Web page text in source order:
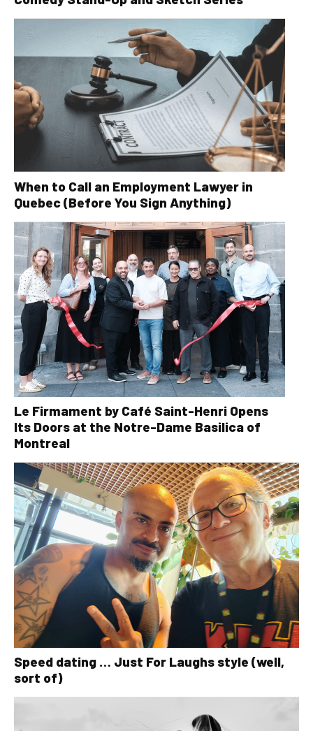
When to Call an Employment Lawyer in
Quebec (Before You Sign Anything)
Le Firmament by Café Saint-Henri Opens
Its Doors at the Notre-Dame Basilica of
Montreal
Speed dating … Just For Laughs style (well,
sort of)